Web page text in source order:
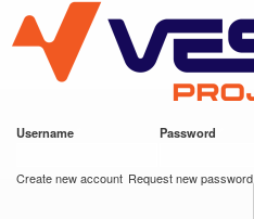
main
content
VESC Project
Username Password
Create new account Request new password